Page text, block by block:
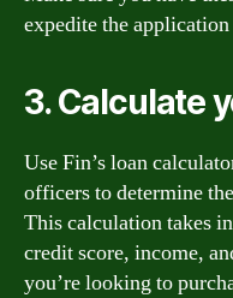
expedite the application
3. Calculate
Use Fin’s loan
officers to determine
This calculation takes
credit score, income,
you’re looking to